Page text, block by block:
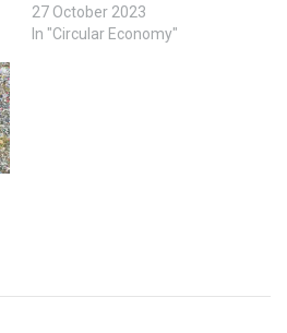
27 October 2023
In "Circular Economy"